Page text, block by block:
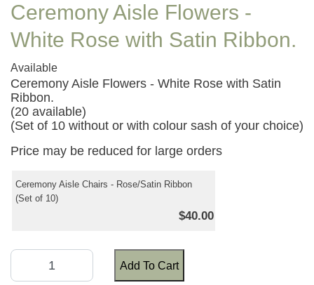
Ceremony Aisle Flowers -
White Rose with Satin Ribbon.
Available
Ceremony Aisle Flowers - White Rose with Satin
Ribbon.
(20 available)
(Set of 10 without or with colour sash of your choice)
Price may be reduced for large orders
Ceremony Aisle Chairs - Rose/Satin Ribbon
(Set of 10)
$40.00
Add To Cart